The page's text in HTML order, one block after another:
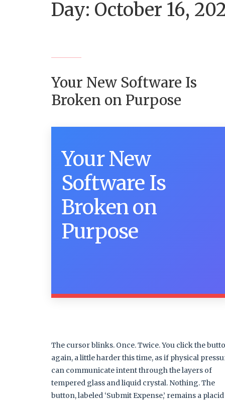
Day: October 16,
Your New Software Is
Broken on Purpose
Your New
Software Is
Broken on
Purpose
The cursor blinks. Once. Twice. You click the
again, a little harder this time, as if physical
can communicate intent through the layers of
tempered glass and liquid crystal. Nothing. The
button, labeled ‘Submit Expense,’ remains a placid